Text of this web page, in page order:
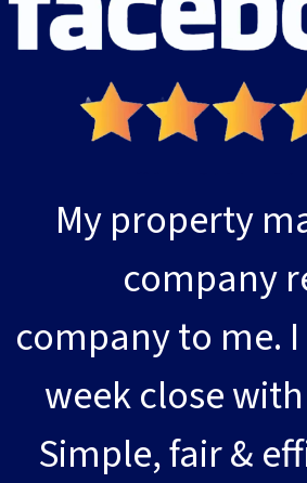
My property
company
company to me.
week close
Simple, fair &